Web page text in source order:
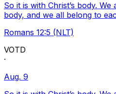
So it is with Christ’s body.
body, and we all belong to
Romans 12:5 (NLT)
VOTD
·
Aug. 9